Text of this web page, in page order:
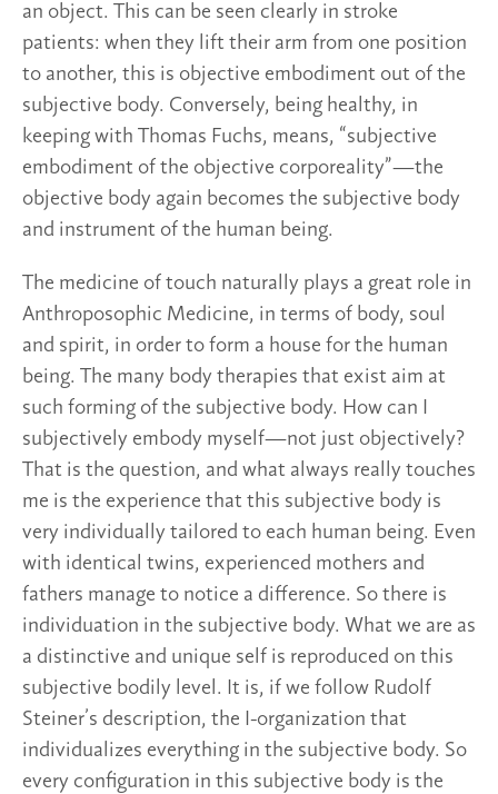
an object. This can be seen clearly in stroke
patients: when they lift their arm from one position
to another, this is objective embodiment out of the
subjective body. Conversely, being healthy, in
keeping with Thomas Fuchs, means, “subjective
embodiment of the objective corporeality”—the
objective body again becomes the subjective body
and instrument of the human being.
The medicine of touch naturally plays a great role in
Anthroposophic Medicine, in terms of body, soul
and spirit, in order to form a house for the human
being. The many body therapies that exist aim at
such forming of the subjective body. How can I
subjectively embody myself—not just objectively?
That is the question, and what always really touches
me is the experience that this subjective body is
very individually tailored to each human being. Even
with identical twins, experienced mothers and
fathers manage to notice a difference. So there is
individuation in the subjective body. What we are as
a distinctive and unique self is reproduced on this
subjective bodily level. It is, if we follow Rudolf
Steiner’s description, the I-organization that
individualizes everything in the subjective body. So
every configuration in this subjective body is the